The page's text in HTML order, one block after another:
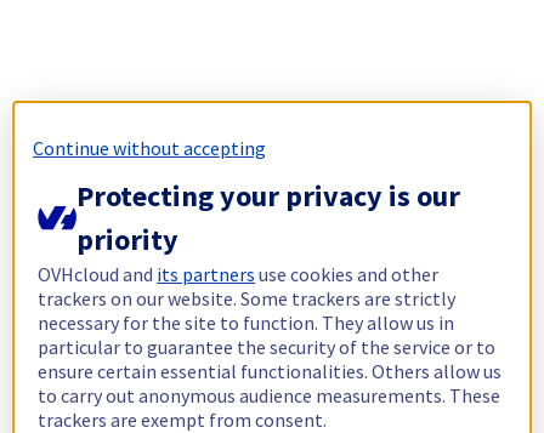
Continue without accepting
Protecting your privacy is our
priority
OVHcloud and its partners use cookies and other
trackers on our website. Some trackers are strictly
necessary for the site to function. They allow us in
particular to guarantee the security of the service or to
ensure certain essential functionalities. Others allow us
to carry out anonymous audience measurements. These
trackers are exempt from consent.